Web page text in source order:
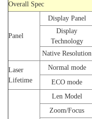
Overall Spec
Panel
Display Panel
Display
Technology
Native Resolution
Laser
Lifetime
Normal mode
ECO mode
Len Model
Zoom/Focus